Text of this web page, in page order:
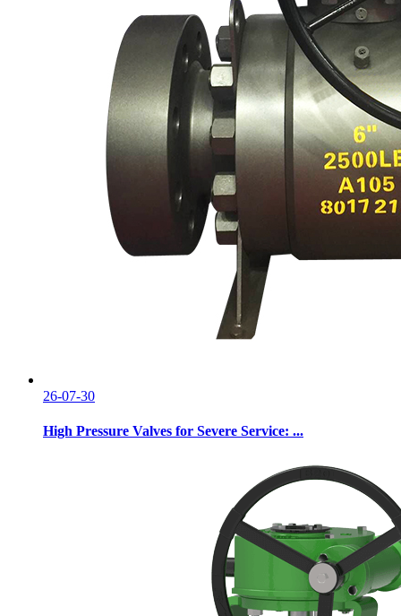
26-07-30
High Pressure Valves for Severe Service: ...